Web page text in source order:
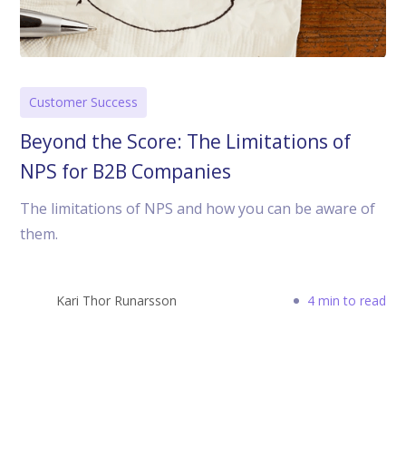
Customer Success
Beyond the Score: The Limitations of
NPS for B2B Companies
The limitations of NPS and how you can be aware of
them.
Kari Thor Runarsson 4 min to read